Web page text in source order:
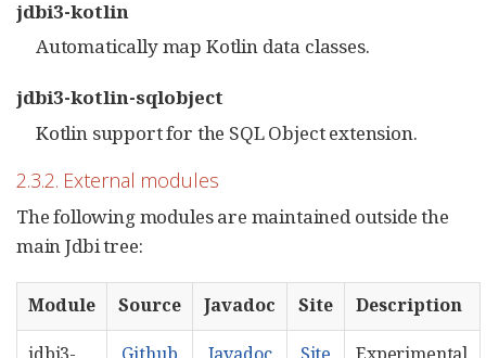
jdbi3-kotlin
Automatically map Kotlin data classes.
jdbi3-kotlin-sqlobject
Kotlin support for the SQL Object extension.
2.3.2. External modules
The following modules are maintained outside the
main Jdbi tree:
Module Source Javadoc Site Description
jdbi3- Github Javadoc Site Experimental